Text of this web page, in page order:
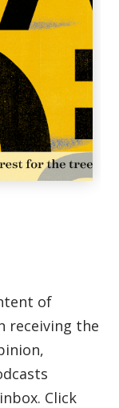
of
receiving the
Click